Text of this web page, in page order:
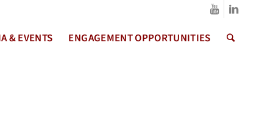
& EVENTS ENGAGEMENT OPPORTUNITIES